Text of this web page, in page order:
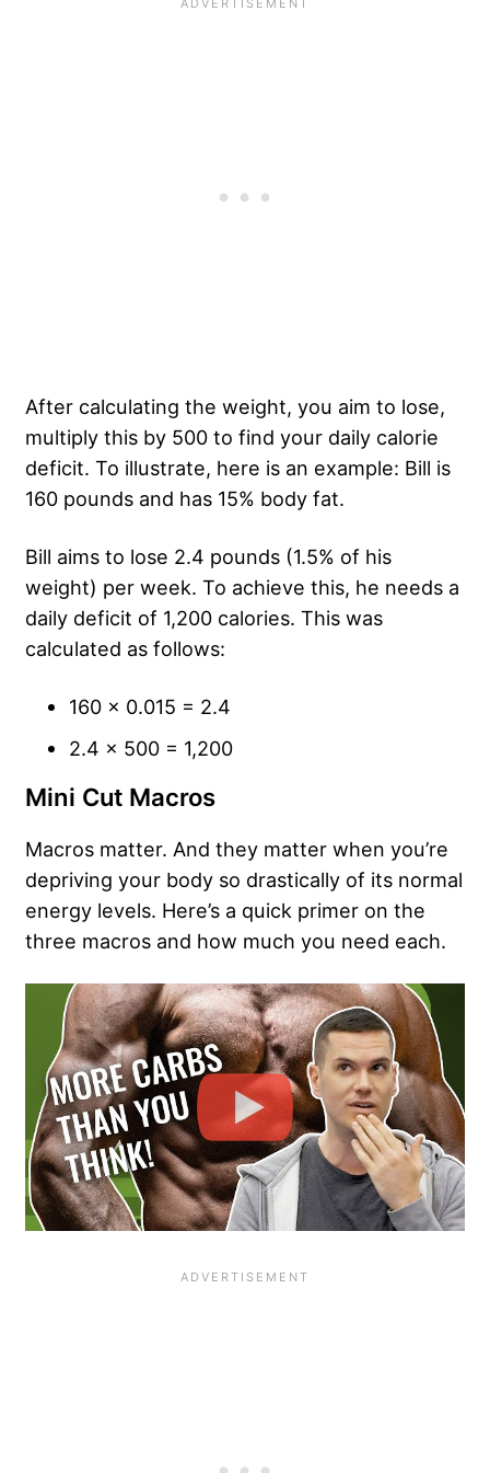
After calculating the weight, you aim to lose,
multiply this by 500 to find your daily calorie
deficit. To illustrate, here is an example: Bill is
160 pounds and has 15% body fat.
Bill aims to lose 2.4 pounds (1.5% of his
weight) per week. To achieve this, he needs a
daily deficit of 1,200 calories. This was
calculated as follows:
160 x 0.015 = 2.4
2.4 x 500 = 1,200
Mini Cut Macros
Macros matter. And they matter when you’re
depriving your body so drastically of its normal
energy levels. Here’s a quick primer on the
three macros and how much you need each.